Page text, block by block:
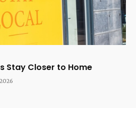
Stay Closer to Home